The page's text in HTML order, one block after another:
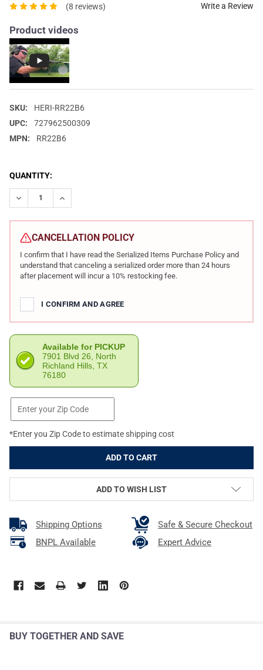
(8 reviews) Write a Review
Product videos
SKU:
HERI-RR22B6
UPC:
727962500309
MPN:
RR22B6
CURRENT
STOCK:
QUANTITY:
DECREASE QUANTITY OF HERITAGE ROUGH RIDER 22 LR 6.5IN
INCREASE QUANTITY OF HERITAGE ROUGH RIDER
CANCELLATION POLICY
I confirm that I have read the Serialized Items Purchase Policy and
understand that canceling a serialized order more than 24 hours
after placement will incur a 10% restocking fee.
I CONFIRM AND AGREE
Available for PICKUP
7901 Blvd 26, North
Richland Hills, TX
76180
*Enter you Zip Code to estimate shipping cost
ADD TO WISH LIST
Shipping Options
Safe & Secure Checkout
BNPL Available
Expert Advice
BUY TOGETHER AND SAVE